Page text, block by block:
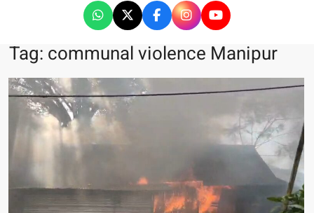
Tag: communal violence Manipur